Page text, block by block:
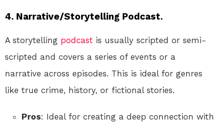
4. Narrative/Storytelling Podcast.
A storytelling podcast is usually scripted or semi-
scripted and covers a series of events or a
narrative across episodes. This is ideal for genres
like true crime, history, or fictional stories.
Pros: Ideal for creating a deep connection with